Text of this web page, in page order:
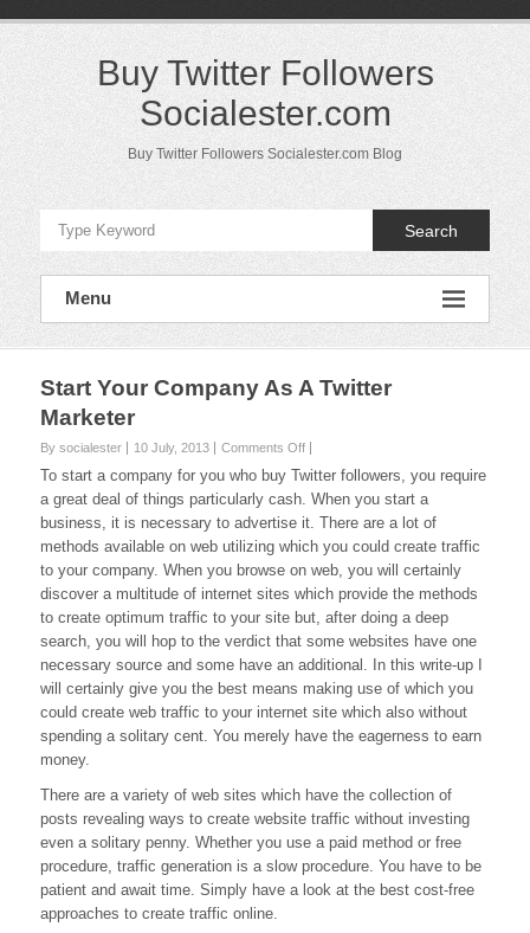
Buy Twitter Followers
Socialester.com
Buy Twitter Followers Socialester.com Blog
Search
Menu
Start Your Company As A Twitter
Marketer
By socialester 10 July, 2013 Comments Offon
Start
Company
As
A
Twitter
Marketer
To start a company for you who buy Twitter followers, you require
a great deal of things particularly cash. When you start a
business, it is necessary to advertise it. There are a lot of
methods available on web utilizing which you could create traffic
to your company. When you browse on web, you will certainly
discover a multitude of internet sites which provide the methods
to create optimum traffic to your site but, after doing a deep
search, you will hop to the verdict that some websites have one
necessary source and some have an additional. In this write-up I
will certainly give you the best means making use of which you
could create web traffic to your internet site which also without
spending a solitary cent. You merely have the eagerness to earn
money.
There are a variety of web sites which have the collection of
posts revealing ways to create website traffic without investing
even a solitary penny. Whether you use a paid method or free
procedure, traffic generation is a slow procedure. You have to be
patient and await time. Simply have a look at the best cost-free
approaches to create traffic online.